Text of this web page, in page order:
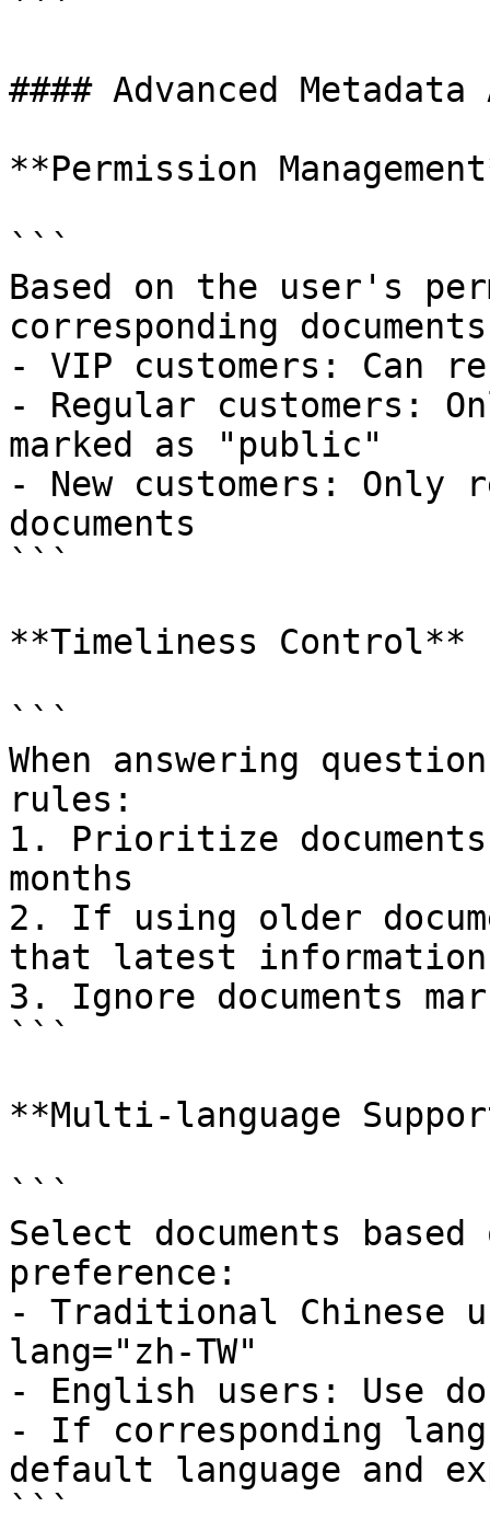
```
#### Advanced
**Permission
```
Based on the user's
corresponding
- VIP customers: Can
- Regular customers:
marked as "public"
- New customers: Only
documents
```
**Timeliness Control**
```
When answering
rules:
1. Prioritize
months
2. If using older
that latest
3. Ignore documents
```
**Multi-language
```
Select documents
preference:
- Traditional Chinese
lang="zh-TW"
- English users: Use
- If corresponding
default language and
```